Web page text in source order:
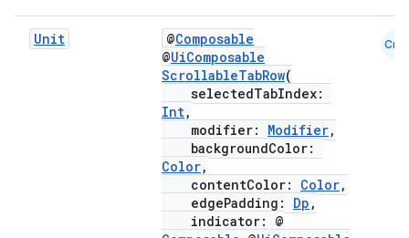
Unit @Composable
@UiComposable
ScrollableTabRow(
selectedTabIndex:
Int,
modifier: Modifier,
backgroundColor:
Color,
contentColor: Color,
edgePadding: Dp ,
indicator: @
Cmn